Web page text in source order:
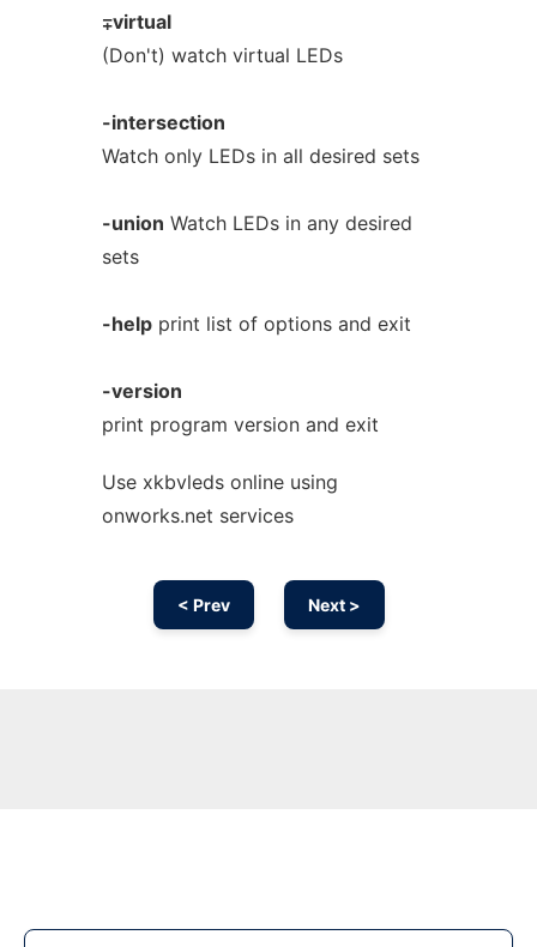
∓virtual
(Don't) watch virtual LEDs
-intersection
Watch only LEDs in all desired sets
-union Watch LEDs in any desired
sets
-helpprint list of options and exit
-version
print program version and exit
Use xkbvleds online using
onworks.net services
< Prev Next >